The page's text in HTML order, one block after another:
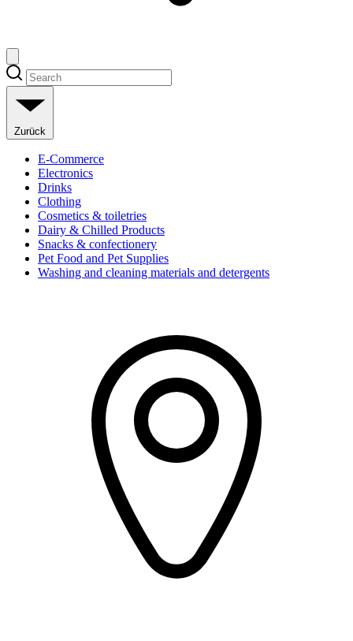
Zurück
E-Commerce
Electronics
Drinks
Clothing
Cosmetics & toiletries
Dairy & Chilled Products
Snacks & confectionery
Pet Food and Pet Supplies
Washing and cleaning materials and detergents